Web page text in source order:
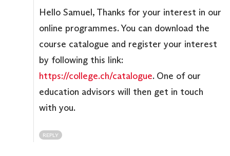
Hello Samuel, Thanks for your interest in our
online programmes. You can download the
course catalogue and register your interest
by following this link:
https://college.ch/catalogue. One of our
education advisors will then get in touch
with you.
REPLY